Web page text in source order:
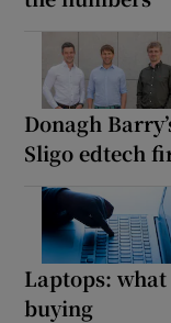
Donagh
Sligo edtech
Laptops:
buying